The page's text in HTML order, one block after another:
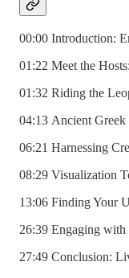
00:00 Introduction:
01:22 Meet the
01:32 Riding the
04:13 Ancient
06:21 Harnessing
08:29 Visualization
13:06 Finding Your
26:39 Engaging
27:49 Conclusion: